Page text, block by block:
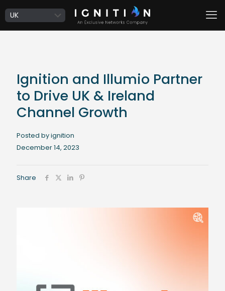
Ignition and Illumio Partner
to Drive UK & Ireland
Channel Growth
Posted by ignition
December 14, 2023
Share